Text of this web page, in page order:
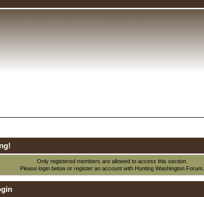
Only registered members are allowed to access this section.
Please login below orregister an account with Hunting Washington Forum.